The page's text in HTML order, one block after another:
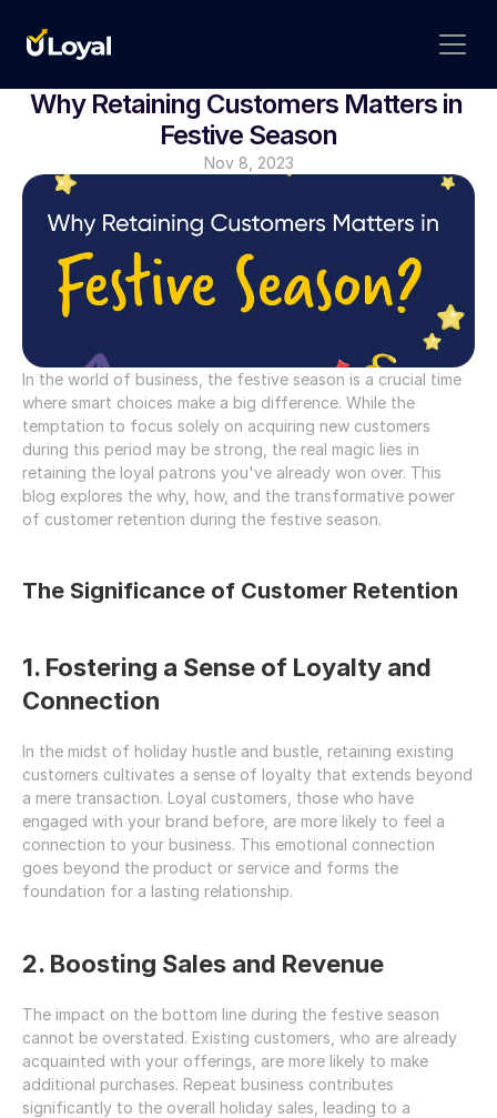
Why Retaining Customers Matters in
Festive Season
Nov 8, 2023
In the world of business, the festive season is a crucial time
where smart choices make a big difference. While the
temptation to focus solely on acquiring new customers
during this period may be strong, the real magic lies in
retaining the loyal patrons you've already won over. This
blog explores the why, how, and the transformative power
of customer retention during the festive season.
The Significance of Customer Retention
1. Fostering a Sense of Loyalty and
Connection
In the midst of holiday hustle and bustle, retaining existing
customers cultivates a sense of loyalty that extends beyond
a mere transaction. Loyal customers, those who have
engaged with your brand before, are more likely to feel a
connection to your business. This emotional connection
goes beyond the product or service and forms the
foundation for a lasting relationship.
2. Boosting Sales and Revenue
The impact on the bottom line during the festive season
cannot be overstated. Existing customers, who are already
acquainted with your offerings, are more likely to make
additional purchases. Repeat business contributes
significantly to the overall holiday sales, leading to a